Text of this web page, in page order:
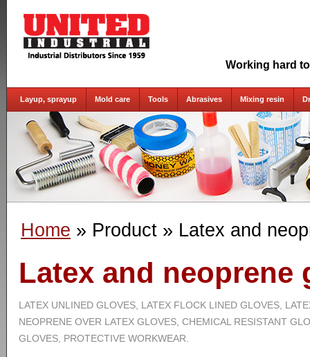
Working hard
Layup, sprayup Mold care Tools Abrasives Mixing resin
Home » Product » Latex and
Latex and neoprene
LATEX UNLINED GLOVES, LATEX FLOCK LINED GLOVES,
NEOPRENE OVER LATEX GLOVES, CHEMICAL RESISTANT
GLOVES, PROTECTIVE WORKWEAR.